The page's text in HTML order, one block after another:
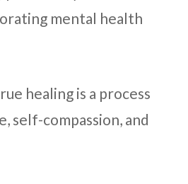
mental health
healing is a process
self-compassion, and